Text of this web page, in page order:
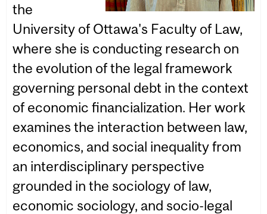
the
University of Ottawa's Faculty of Law,
where she is conducting research on
the evolution of the legal framework
governing personal debt in the context
of economic financialization. Her work
examines the interaction between law,
economics, and social inequality from
an interdisciplinary perspective
grounded in the sociology of law,
economic sociology, and socio-legal